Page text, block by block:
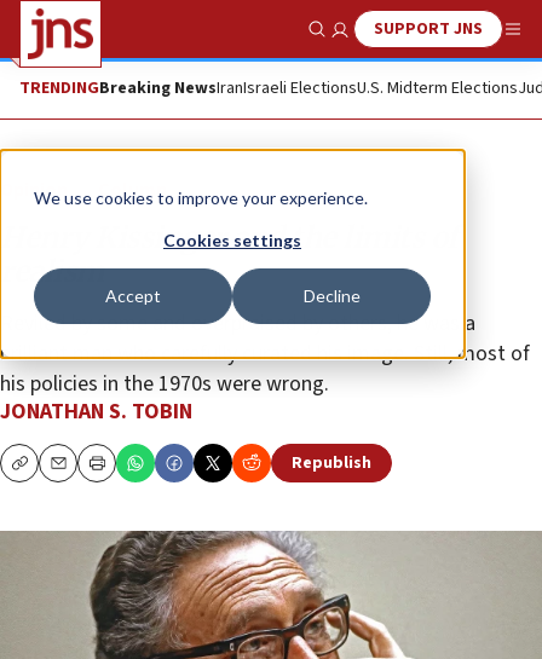
We use cookies to improve your experience.
Cookies settings
Accept Decline
Show SearchSUPPORT JNS
TRENDINGBreaking NewsIranIsraeli ElectionsU.S. Midterm Elections
Opinion Column
Henry Kissinger and the limits of
realism
Reviled by some and overpraised by others, he was a
brilliant man who carefully curated his image. Still, most of
his policies in the 1970s were wrong.
JONATHAN S. TOBIN
CopyEmailPrint Republish